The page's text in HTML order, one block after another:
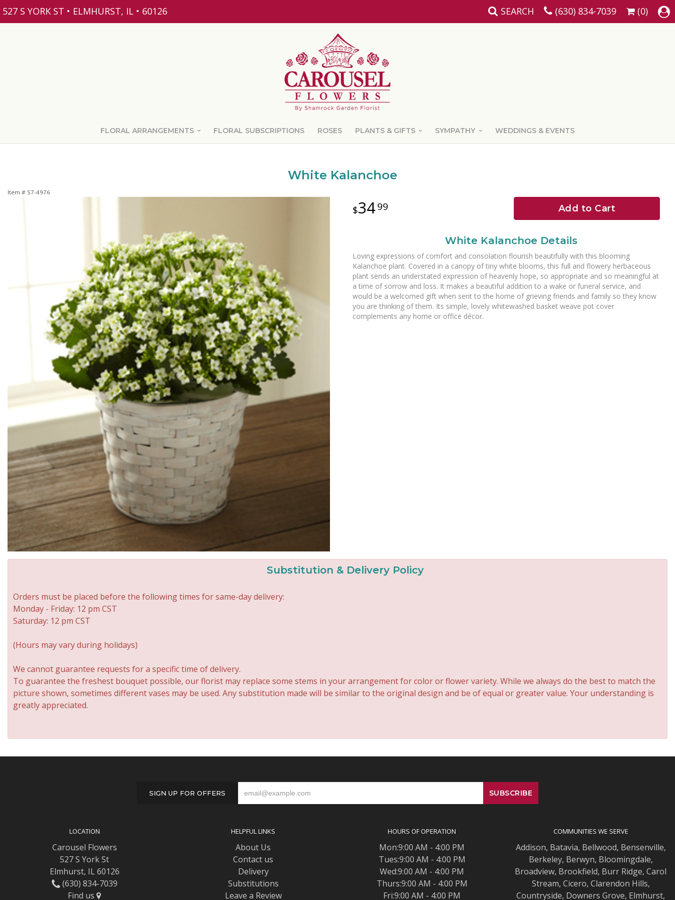
527 S YORK ST • ELMHURST, IL • 60126 SEARCH (630) 834-7039 (0)
FLORAL ARRANGEMENTS FLORAL SUBSCRIPTIONS ROSES PLANTS & GIFTS SYMPATHY WEDDINGS & EVENTS
White Kalanchoe
Item # S7-4976
3499 Add to Cart
White Kalanchoe Details
Loving expressions of comfort and consolation flourish beautifully with this blooming
Kalanchoe plant. Covered in a canopy of tiny white blooms, this full and flowery herbaceous
plant sends an understated expression of heavenly hope, so appropriate and so meaningful at
a time of sorrow and loss. It makes a beautiful addition to a wake or funeral service, and
would be a welcomed gift when sent to the home of grieving friends and family so they know
you are thinking of them. Its simple, lovely whitewashed basket weave pot cover
complements any home or office décor.
Substitution & Delivery Policy
Orders must be placed before the following times for same-day delivery:
Monday - Friday: 12 pm CST
Saturday: 12 pm CST
(Hours may vary during holidays)
We cannot guarantee requests for a specific time of delivery.
To guarantee the freshest bouquet possible, our florist may replace some stems in your arrangement for color or flower variety. While we always do the best to match the
picture shown, sometimes different vases may be used. Any substitution made will be similar to the original design and be of equal or greater value. Your understanding is
greatly appreciated.
SIGN UP FOR OFFERS
LOCATION
Carousel Flowers
527 S York St
Elmhurst, IL 60126
(630) 834-7039
Find us
HELPFUL LINKS
About Us
Contact us
Delivery
Substitutions
Leave a Review
HOURS OF OPERATION
Mon:9:00 AM - 4:00 PM
Tues:9:00 AM - 4:00 PM
Wed:9:00 AM - 4:00 PM
Thurs:9:00 AM - 4:00 PM
Fri:9:00 AM - 4:00 PM
COMMUNITIES WE SERVE
Addison, Batavia, Bellwood, Bensenville,
Berkeley, Berwyn, Bloomingdale,
Broadview, Brookfield, Burr Ridge, Carol
Stream, Cicero, Clarendon Hills,
Countryside, Downers Grove, Elmhurst,